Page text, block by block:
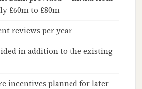
£60m to £80m
reviews per year
in addition to the existing
incentives planned for later